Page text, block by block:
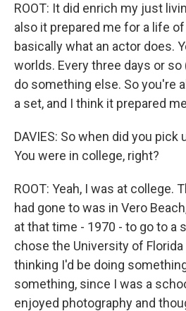
ROOT: It did enrich my just
also it prepared me for a life
basically what an actor does.
worlds. Every three days or so
do something else. So you're
a set, and I think it prepared
DAVIES: So when did you pick
You were in college, right?
ROOT: Yeah, I was at college.
had gone to was in Vero
at that time - 1970 - to go to a
chose the University of
thinking I'd be doing
something, since I was a
enjoyed photography and